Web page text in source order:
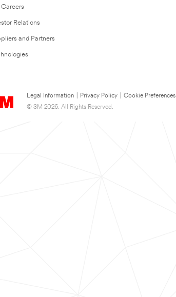
Relations
and Partners
Legal Information Privacy Policy
Cookie Preferences
© 3M 2026. All Rights Reserved.